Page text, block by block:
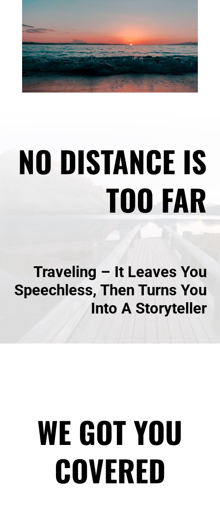
NO DISTANCE IS
TOO FAR
Traveling – It Leaves You
Speechless, Then Turns You
Into A Storyteller
WE GOT YOU
COVERED